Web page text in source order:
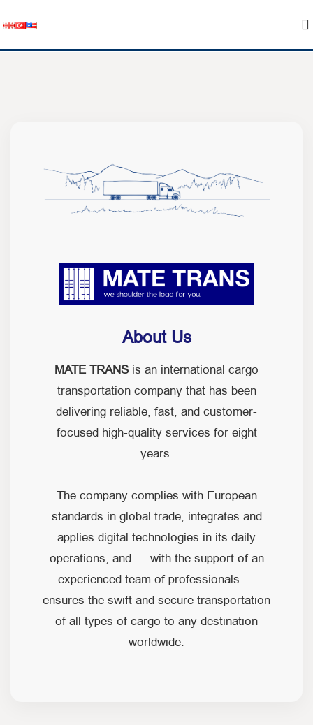
About Us
MATE TRANS is an international cargo
transportation company that has been
delivering reliable, fast, and customer-
focused high-quality services for eight
years.
The company complies with European
standards in global trade, integrates and
applies digital technologies in its daily
operations, and — with the support of an
experienced team of professionals —
ensures the swift and secure transportation
of all types of cargo to any destination
worldwide.